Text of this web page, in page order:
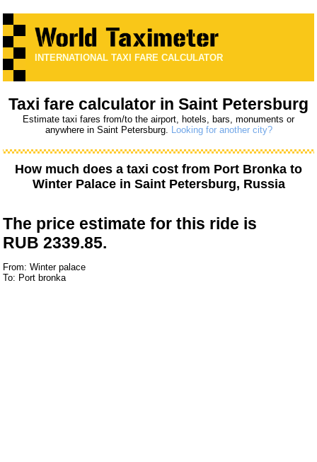
INTERNATIONAL TAXI FARE CALCULATOR
Taxi fare calculator in Saint Petersburg
Estimate taxi fares from/to the airport, hotels, bars, monuments or
anywhere in Saint Petersburg. Looking for another city?
How much does a taxi cost from Port Bronka to
Winter Palacein Saint Petersburg, Russia
The price estimate for this ride is
RUB 2339.85.
From: Winter palace
To: Port bronka